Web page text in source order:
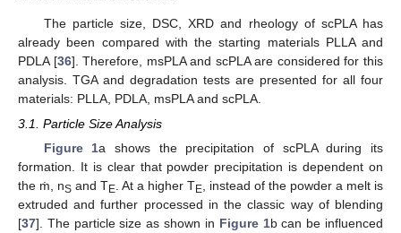
The particle size, DSC, XRD and rheology of scPLA has
already been compared with the starting materials PLLA and
PDLA [36]. Therefore, msPLA and scPLA are considered for this
analysis. TGA and degradation tests are presented for all four
materials: PLLA, PDLA, msPLA and scPLA.
3.1. Particle Size Analysis
Figure 1a shows the precipitation of scPLA during its
formation. It is clear that powder precipitation is dependent on
the ṁ, nS and TE . At a higher TE , instead of the powder a melt is
extruded and further processed in the classic way of blending
[37]. The particle size as shown in Figure 1b can be influenced